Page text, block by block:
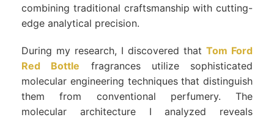
combining traditional craftsmanship with cutting-
edge analytical precision.
During my research, I discovered that Tom Ford
Red Bottle fragrances utilize sophisticated
molecular engineering techniques that distinguish
them from conventional perfumery. The
molecular architecture I analyzed reveals